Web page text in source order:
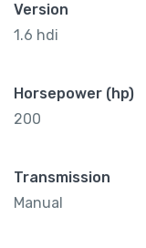
Version
1.6 hdi
Horsepower (hp)
200
Transmission
Manual